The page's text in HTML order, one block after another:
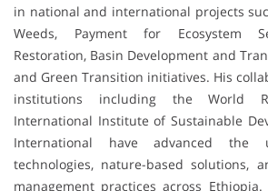
in national and international projects
Weeds, Payment for Ecosystem
Restoration, Basin Development and
and Green Transition initiatives. His
institutions including the World
International Institute of Sustainable
International have advanced the
technologies, nature-based solutions,
management practices across Ethiopia.